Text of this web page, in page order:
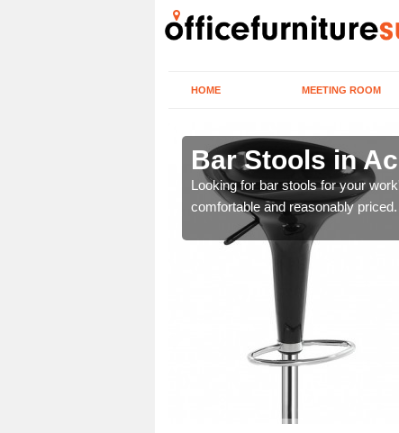
HOME MEETING ROOM
Bar Stools in
Looking for bar stools for your
comfortable and reasonably